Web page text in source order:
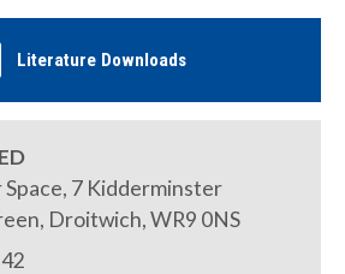
Literature Downloads
7 Kidderminster
Droitwich, WR9 0NS